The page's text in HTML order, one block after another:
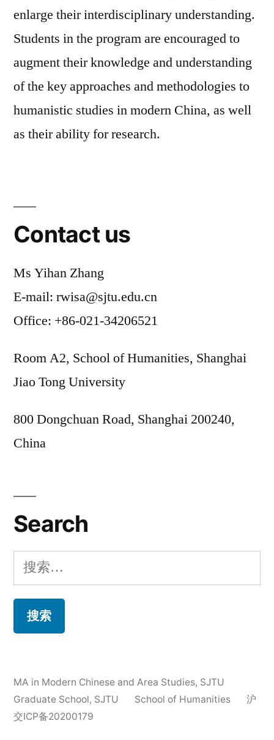
enlarge their interdisciplinary understanding.
Students in the program are encouraged to
augment their knowledge and understanding
of the key approaches and methodologies to
humanistic studies in modern China, as well
as their ability for research.
Contact us
Ms Yihan Zhang
E-mail: rwisa@sjtu.edu.cn
Office: +86-021-34206521
Room A2, School of Humanities, Shanghai
Jiao Tong University
800 Dongchuan Road, Shanghai 200240,
China
Search
搜
索：
MA in Modern Chinese and Area Studies, SJTU
Graduate School, SJTU
School of Humanities
沪
交ICP备20200179